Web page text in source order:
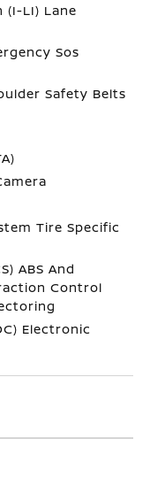
LI) Lane
Sos
Safety Belts
Tire Specific
ABS And
Control
Electronic